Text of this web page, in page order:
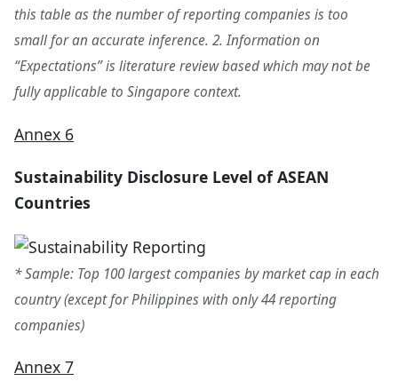
this table as the number of reporting companies is too
small for an accurate inference. 2. Information on
“Expectations” is literature review based which may not be
fully applicable to Singapore context.
Annex 6
Sustainability Disclosure Level of ASEAN
Countries
* Sample: Top 100 largest companies by market cap in each
country (except for Philippines with only 44 reporting
companies)
Annex 7